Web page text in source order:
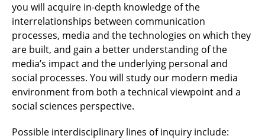
you will acquire in-depth knowledge of the
interrelationships between communication
processes, media and the technologies on which they
are built, and gain a better understanding of the
media’s impact and the underlying personal and
social processes. You will study our modern media
environment from both a technical viewpoint and a
social sciences perspective.
Possible interdisciplinary lines of inquiry include: